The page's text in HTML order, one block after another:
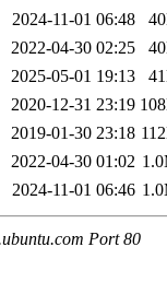
2024-11-01 06:48
2022-04-30 02:25
2025-05-01 19:13
2020-12-31 23:19
2019-01-30 23:18
2022-04-30 01:02
2024-11-01 06:46
Port 80